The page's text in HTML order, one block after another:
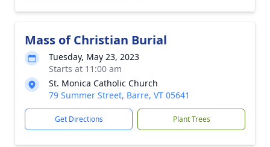
Mass of Christian Burial
Tuesday, May 23, 2023
Starts at 11:00 am
St. Monica Catholic Church
79 Summer Street, Barre, VT 05641
Get Directions Plant Trees